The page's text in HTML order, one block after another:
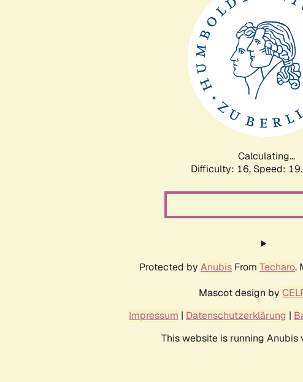
Calculating...
Difficulty: 16, Speed:
Protected by Anubis From Techaro.
Mascot design by
Impressum | Datenschutzerklärung |
This website is running Anubis